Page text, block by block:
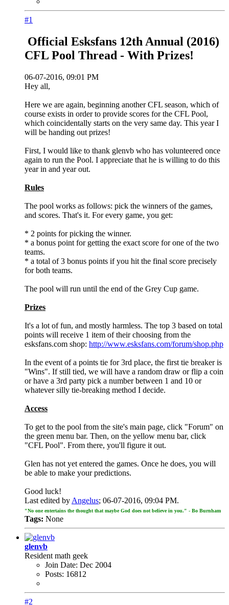
#1
Official Esksfans 12th Annual (2016)
CFL Pool Thread - With Prizes!
06-07-2016, 09:01 PM
Hey all,
Here we are again, beginning another CFL season, which of
course exists in order to provide scores for the CFL Pool,
which coincidentally starts on the very same day. This year I
will be handing out prizes!
First, I would like to thank glenvb who has volunteered once
again to run the Pool. I appreciate that he is willing to do this
year in and year out.
Rules
The pool works as follows: pick the winners of the games,
and scores. That's it. For every game, you get:
* 2 points for picking the winner.
* a bonus point for getting the exact score for one of the two
teams.
* a total of 3 bonus points if you hit the final score precisely
for both teams.
The pool will run until the end of the Grey Cup game.
Prizes
It's a lot of fun, and mostly harmless. The top 3 based on total
points will receive 1 item of their choosing from the
esksfans.com shop: http://www.esksfans.com/forum/shop.php
In the event of a points tie for 3rd place, the first tie breaker is
"Wins". If still tied, we will have a random draw or flip a coin
or have a 3rd party pick a number between 1 and 10 or
whatever silly tie-breaking method I decide.
Access
To get to the pool from the site's main page, click "Forum" on
the green menu bar. Then, on the yellow menu bar, click
"CFL Pool". From there, you'll figure it out.
Glen has not yet entered the games. Once he does, you will
be able to make your predictions.
Good luck!
Last edited by Angelus; 06-07-2016, 09:04 PM.
"No one entertains the thought that maybe God does not believe in you." - Bo Burnham
Tags: None
glenvb
Resident math geek
Join Date: Dec 2004
Posts: 16812
#2